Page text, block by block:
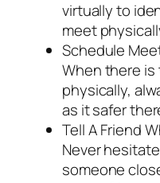
virtually to
meet
Schedule
When there
physically,
as it safer
Tell A Friend
Never
someone